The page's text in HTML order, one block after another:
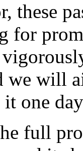
these
for
we will
one
full